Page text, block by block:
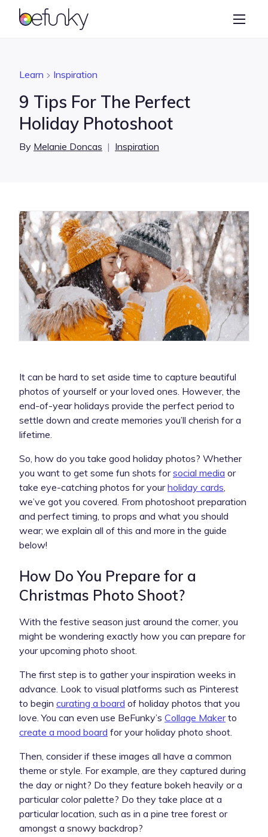
BeFunky
Graphic Designer
Learn
Learn Inspiration
9 Tips For The Perfect
Holiday Photoshoot
By Melanie Doncas | Inspiration
It can be hard to set aside time to capture beautiful
photos of yourself or your loved ones. However, the
end-of-year holidays provide the perfect period to
settle down and create memories you’ll cherish for a
lifetime.
So, how do you take good holiday photos? Whether
you want to get some fun shots forsocial media or
take eye-catching photos for yourholiday cards
we’ve got you covered. From photoshoot preparation
and perfect timing, to props and what you should
wear; we explain all of this and more in the guide
below!
How Do You Prepare for a
Christmas Photo Shoot?
With the festive season just around the corner, you
might be wondering exactly how you can prepare for
your upcoming photo shoot.
The first step is to gather your inspiration weeks in
advance. Look to visual platforms such as Pinterest
to begin curating a board of holiday photos that you
love. You can even use BeFunky’s Collage Makerto
create a mood board for your holiday photo shoot.
Then, consider if these images all have a common
theme or style. For example, are they captured during
the day or night? Do they feature bokeh heavily or a
particular color palette? Do they take place at a
particular location, such as in a pine tree forest or
amongst a snowy backdrop?